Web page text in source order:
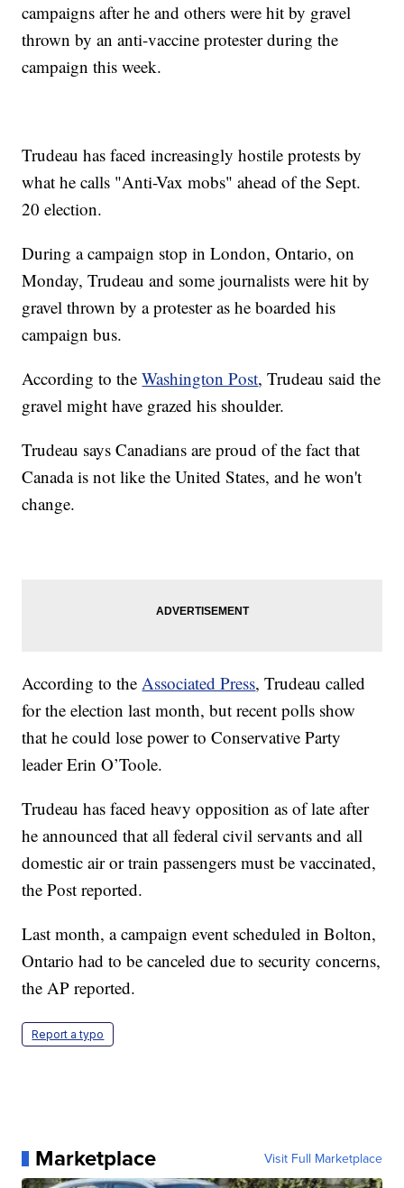
campaigns after he and others were hit by gravel
thrown by an anti-vaccine protester during the
campaign this week.
Trudeau has faced increasingly hostile protests by
what he calls "Anti-Vax mobs" ahead of the Sept.
20 election.
During a campaign stop in London, Ontario, on
Monday, Trudeau and some journalists were hit by
gravel thrown by a protester as he boarded his
campaign bus.
According to theWashington Post, Trudeau said the
gravel might have grazed his shoulder.
Trudeau says Canadians are proud of the fact that
Canada is not like the United States, and he won't
change.
According to theAssociated Press, Trudeau called
for the election last month, but recent polls show
that he could lose power to Conservative Party
leader Erin O’Toole.
Trudeau has faced heavy opposition as of late after
he announced that all federal civil servants and all
domestic air or train passengers must be vaccinated,
the Post reported.
Last month, a campaign event scheduled in Bolton,
Ontario had to be canceled due to security concerns,
the AP reported.
Report a typo
Marketplace Visit Full Marketplace